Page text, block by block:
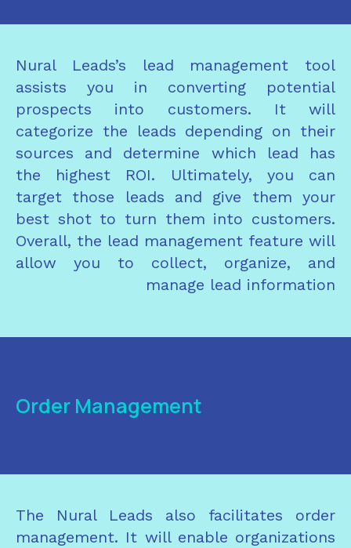
Nural Leads’s lead management tool
assists you in converting potential
prospects into customers. It will
categorize the leads depending on their
sources and determine which lead has
the highest ROI. Ultimately, you can
target those leads and give them your
best shot to turn them into customers.
Overall, the lead management feature will
allow you to collect, organize, and
manage lead information
Order Management
The Nural Leads also facilitates order
management. It will enable organizations